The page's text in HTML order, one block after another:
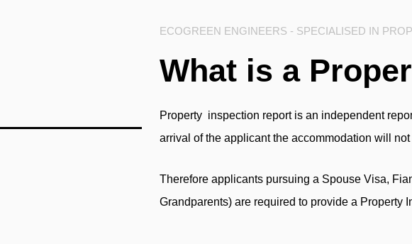
ECOGREEN ENGINEERS - SPECIALISED IN
What is a
Property inspection reportis an independent
arrival of the applicant the accommodation will
Therefore applicants pursuing a Spouse Visa,
Grandparents) are required to provide a Property